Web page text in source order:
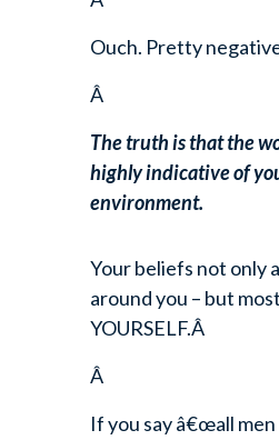
Ouch. Pretty
Â
The truth is that the
highly indicative of
environment.
Your beliefs not only
around you – but
YOURSELF.Â
Â
If you say â€œall